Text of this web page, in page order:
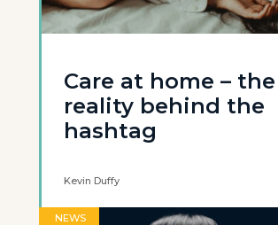
Care at home – the
reality behind the
hashtag
Kevin Duffy
NEWS